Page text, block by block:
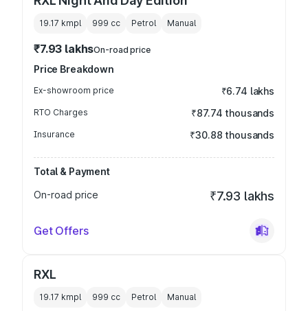
19.17 kmpl 999 cc Petrol Manual
₹7.93 lakhsOn-road price
Price Breakdown
Ex-showroom price ₹6.74 lakhs
RTO Charges ₹87.74 thousands
Insurance ₹30.88 thousands
Total & Payment
On-road price
₹7.93 lakhs
Get Offers
RXL
19.17 kmpl 999 cc Petrol Manual